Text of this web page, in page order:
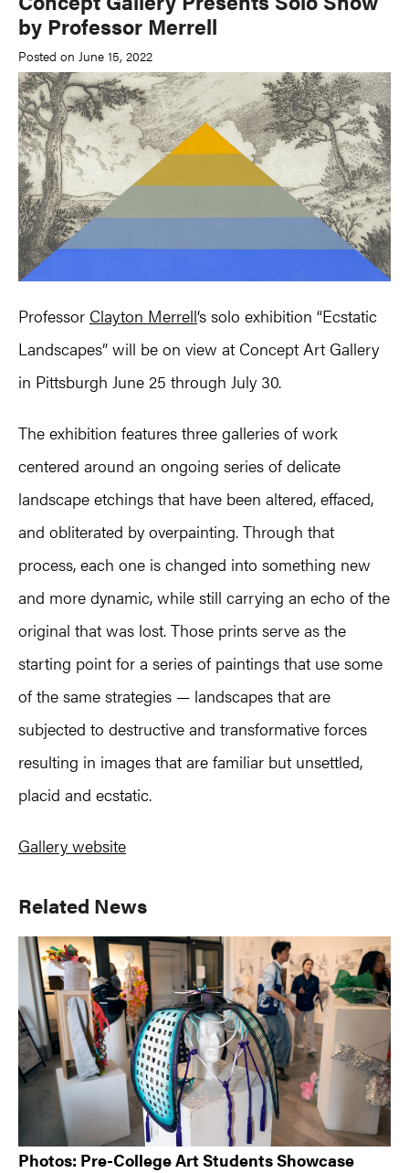
by Professor Merrell
Posted on June 15, 2022
Professor Clayton Merrell‘s solo exhibition “Ecstatic
Landscapes” will be on view at Concept Art Gallery
in Pittsburgh June 25 through July 30.
The exhibition features three galleries of work
centered around an ongoing series of delicate
landscape etchings that have been altered, effaced,
and obliterated by overpainting. Through that
process, each one is changed into something new
and more dynamic, while still carrying an echo of the
original that was lost. Those prints serve as the
starting point for a series of paintings that use some
of the same strategies — landscapes that are
subjected to destructive and transformative forces
resulting in images that are familiar but unsettled,
placid and ecstatic.
Gallery website
Primary
Sidebar
Related News
Photos: Pre-College Art Students Showcase